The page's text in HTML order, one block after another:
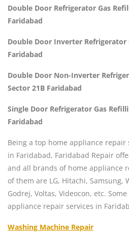
Double Door Refrigerator Gas
Faridabad
Double Door Inverter Refrigerator
Faridabad
Double Door Non-Inverter
Sector 21B Faridabad
Single Door Refrigerator Gas
Faridabad
Being a top home appliance
in Faridabad, Faridabad Repair
and all brands of home appliance
of them are LG, Hitachi, Samsung,
Godrej, Voltas, Videocon, etc.
appliance repair services in
Washing Machine Repair